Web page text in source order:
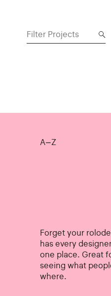
A–Z
Forget your
has every
one place. Great
seeing what
where.